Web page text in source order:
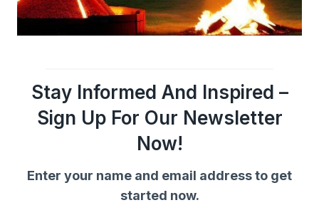
Stay Informed And Inspired –
Sign Up For Our Newsletter
Now!
Enter your name and email address to get
started now.